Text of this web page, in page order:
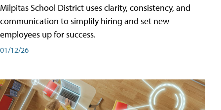
Milpitas School District uses clarity, consistency, and
communication to simplify hiring and set new
employees up for success.
01/12/26